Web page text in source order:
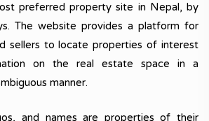
preferred property site in Nepal, by
The website provides a platform for
sellers to locate properties of interest
on the real estate space in a
manner.
and names are properties of their